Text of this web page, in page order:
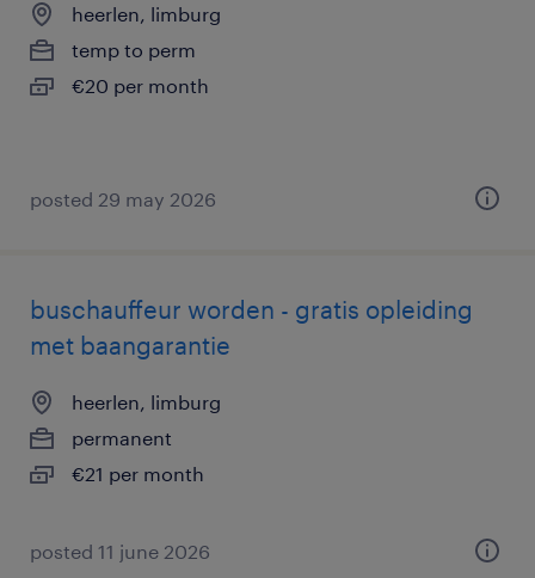
heerlen, limburg
temp to perm
€20 per month
posted 29 may 2026
buschauffeur worden - gratis opleiding
met baangarantie
heerlen, limburg
permanent
€21 per month
posted 11 june 2026